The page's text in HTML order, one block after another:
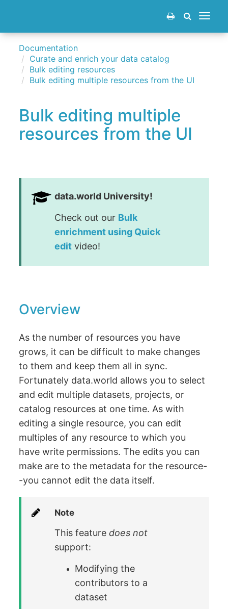
Toggle
Documentation
Curate and enrich your data catalog
Bulk editing resources
Bulk editing multiple resources from the UI
Bulk editing multiple
resources from the UI
data.world University!
Check out our Bulk
enrichment using Quick
edit video!
Overview
As the number of resources you have
grows, it can be difficult to make changes
to them and keep them all in sync.
Fortunately data.world allows you to select
and edit multiple datasets, projects, or
catalog resources at one time. As with
editing a single resource, you can edit
multiples of any resource to which you
have write permissions. The edits you can
make are to the metadata for the resource-
-you cannot edit the data itself.
Note
This feature does not
support:
Modifying the
contributors to a
dataset